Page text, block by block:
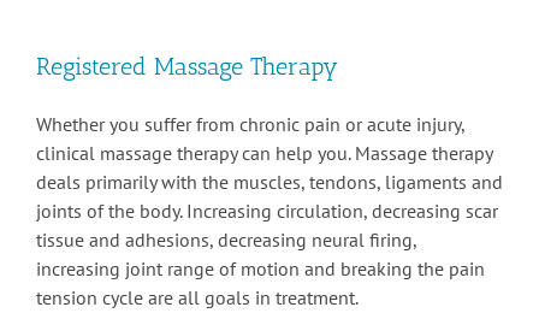
Registered Massage Therapy
Whether you suffer from chronic pain or acute injury,
clinical massage therapy can help you. Massage therapy
deals primarily with the muscles, tendons, ligaments and
joints of the body. Increasing circulation, decreasing scar
tissue and adhesions, decreasing neural firing,
increasing joint range of motion and breaking the pain
tension cycle are all goals in treatment.